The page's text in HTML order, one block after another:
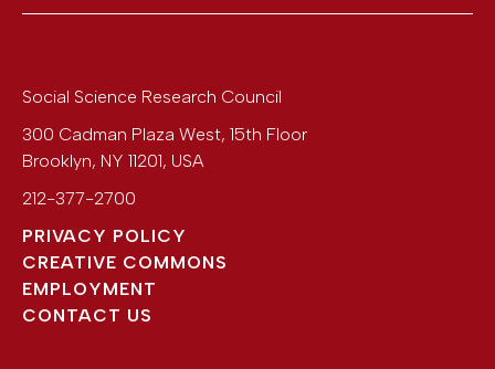
Social Science Research Council
300 Cadman Plaza West, 15th Floor
Brooklyn, NY 11201, USA
212-377-2700
PRIVACY POLICY
CREATIVE COMMONS
EMPLOYMENT
CONTACT US